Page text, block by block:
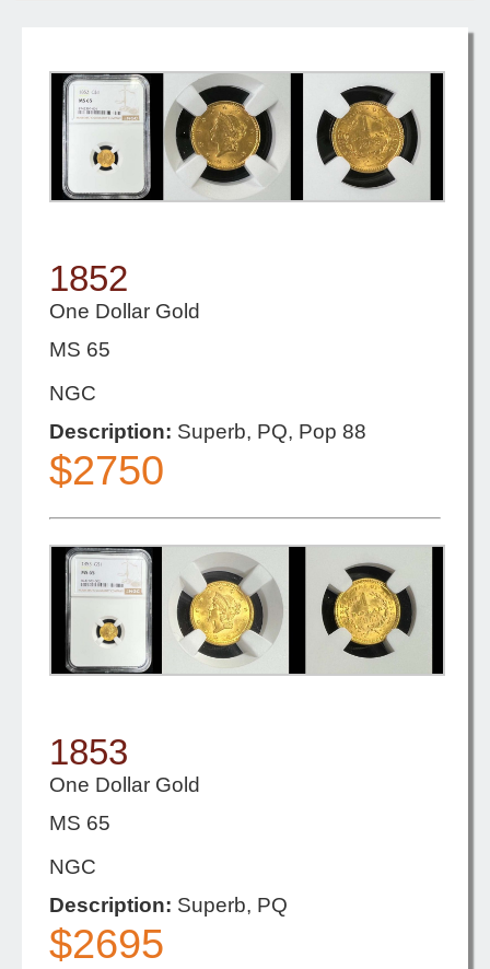
1852
One Dollar Gold
MS 65
NGC
Description: Superb, PQ, Pop 88
$2750
1853
One Dollar Gold
MS 65
NGC
Description: Superb, PQ
$2695